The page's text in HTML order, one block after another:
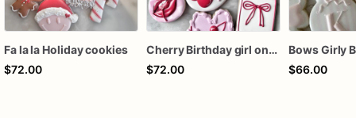
Fa la la Holiday cookies
$72.00
Cherry Birthday girl one dozen cookies
$72.00
$66.00